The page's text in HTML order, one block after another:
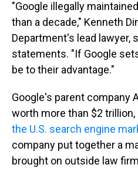
"Google illegally
than a decade," Kenneth
Department's lead lawyer,
statements. "If Google
be to their advantage."
Google's parent company
worth more than $2
the U.S. search engine
company put together a
brought on outside law